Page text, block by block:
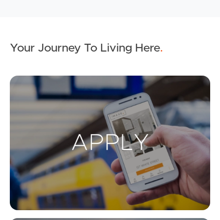
Your Journey To Living Here.